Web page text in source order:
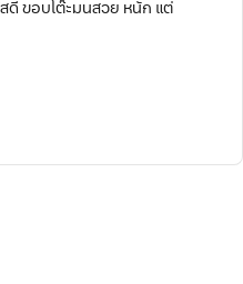
ดี ขอบโต๊ะมนสวย หนัก แต่